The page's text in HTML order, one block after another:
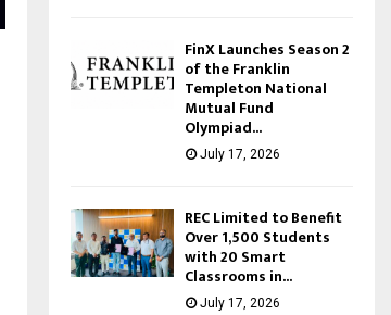
FinX Launches Season 2
of the Franklin
Templeton National
Mutual Fund
Olympiad...
July 17, 2026
REC Limited to Benefit
Over 1,500 Students
with 20 Smart
Classrooms in...
July 17, 2026